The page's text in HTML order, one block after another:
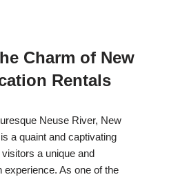
Charm of New
Rentals
Neuse River, New
a quaint and captivating
a unique and
experience. As one of the